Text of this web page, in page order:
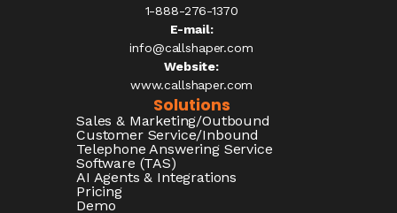
1-888-276-1370​
E-mail:
info@callshaper.com
Website:
www.callshaper.com
Solutions
Sales & Marketing/Outbound
Customer Service/Inbound
Telephone Answering Service
Software (TAS)
AI Agents & Integrations
Pricing
Demo